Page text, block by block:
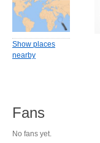
Show places
nearby
Fans
No fans yet.